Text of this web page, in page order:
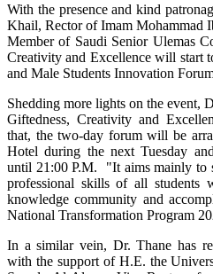
With the presence and kind
Khail, Rector of Imam Mohammad
Member of Saudi Senior Ulemas
Creativity and Excellence will start
and Male Students Innovation
Shedding more lights on the event,
Giftedness, Creativity and
that, the two-day forum will be
Hotel during the next Tuesday
until 21:00 P.M. "It aims mainly to
professional skills of all
knowledge community and
National Transformation Program
In a similar vein, Dr. Thane has
with the support of H.E. the